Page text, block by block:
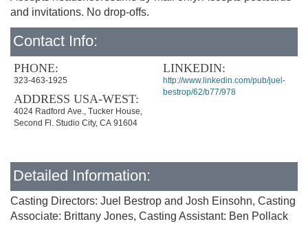
and invitations. No drop-offs.
Contact Info:
PHONE:
323-463-1925
ADDRESS USA-WEST:
4024 Radford Ave., Tucker House,
Second Fl. Studio City, CA 91604
LINKEDIN:
http://www.linkedin.com/pub/juel-
bestrop/62/b77/978
Detailed Information:
Casting Directors: Juel Bestrop and Josh Einsohn, Casting
Associate: Brittany Jones, Casting Assistant: Ben Pollack